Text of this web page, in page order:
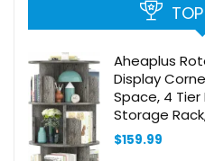
Aheaplus
Display
Space, 4
Storage
Organizer for
Study Room,
$159.99